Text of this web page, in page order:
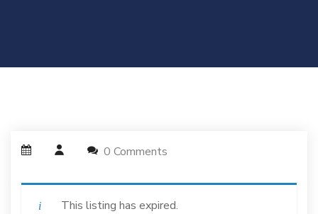
0 Comments
This listing has expired.